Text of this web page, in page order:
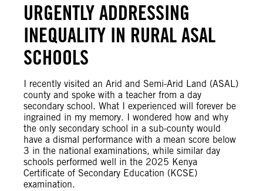
URGENTLY ADDRESSING
INEQUALITY IN RURAL ASAL
SCHOOLS
I recently visited an Arid and Semi-Arid Land (ASAL)
county and spoke with a teacher from a day
secondary school. What I experienced will forever be
ingrained in my memory. I wondered how and why
the only secondary school in a sub-county would
have a dismal performance with a mean score below
3 in the national examinations, while similar day
schools performed well in the 2025 Kenya
Certificate of Secondary Education (KCSE)
examination.